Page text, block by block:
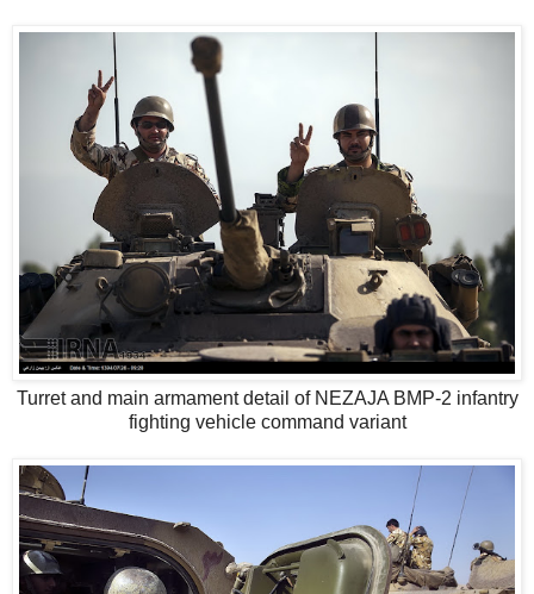
Turret and main armament detail of NEZAJA BMP-2 infantry
fighting vehicle command variant